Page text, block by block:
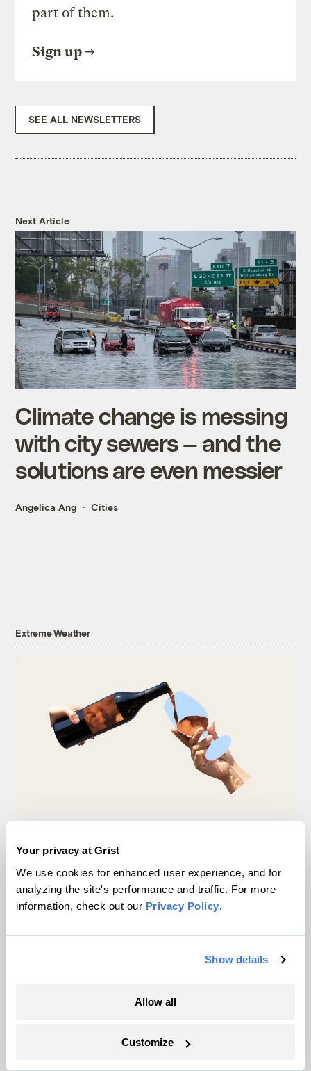
Your privacy at Grist
We use cookies for enhanced user experience, and for
analyzing the site's performance and traffic. For more
information, check out our Privacy Policy.
Show details
Allow all
Customize
part of them.
Sign up
SEE ALL NEWSLETTERS
Next Article
Climate change is messing
with city sewers — and the
solutions are even messier
Angelica Ang Cities
Extreme Weather
worry: More wildfire smoke
What another Texas flood revealed about the